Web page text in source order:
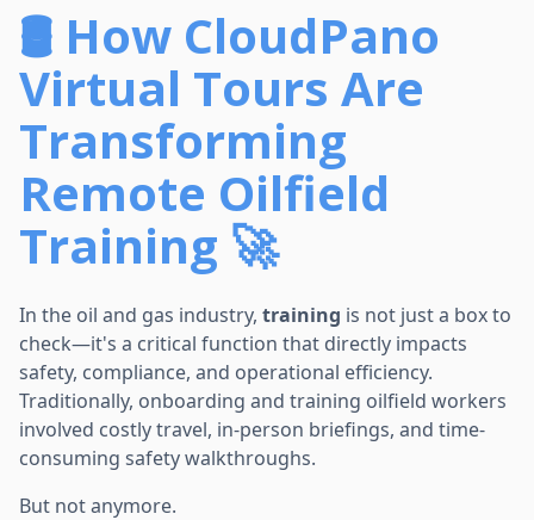
🛢️ How CloudPano
Virtual Tours Are
Transforming
Remote Oilfield
Training 🚀
In the oil and gas industry, training is not just a box to
check—it's a critical function that directly impacts
safety, compliance, and operational efficiency.
Traditionally, onboarding and training oilfield workers
involved costly travel, in-person briefings, and time-
consuming safety walkthroughs.
But not anymore.